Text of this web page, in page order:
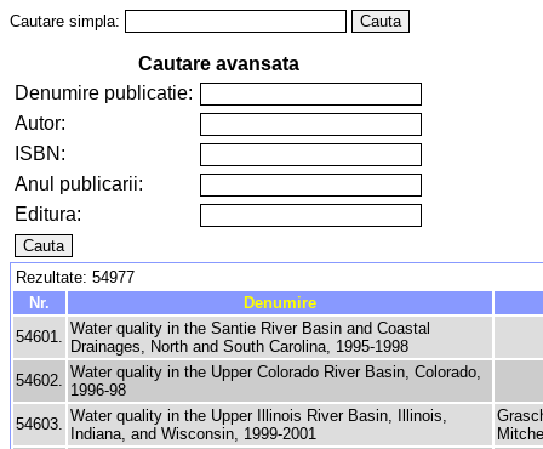
Cautare simpla:
Cautare avansata
Denumire publicatie:
Autor:
ISBN:
Anul publicarii:
Editura:
Rezultate: 54977
Nr.
Denumire
54601. Water quality in the Santie River Basin and Coastal
Drainages, North and South Carolina, 1995-1998
54602. Water quality in the Upper Colorado River Basin, Colorado,
1996-98
54603. Water quality in the Upper Illinois River Basin, Illinois,
Indiana, and Wisconsin, 1999-2001